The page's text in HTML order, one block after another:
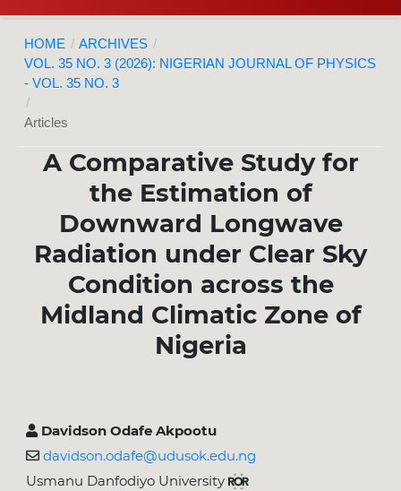
HOME / ARCHIVES /
VOL. 35 NO. 3 (2026): NIGERIAN JOURNAL OF PHYSICS
- VOL. 35 NO. 3
/
Articles
A Comparative Study for
the Estimation of
Downward Longwave
Radiation under Clear Sky
Condition across the
Midland Climatic Zone of
Nigeria
Davidson Odafe Akpootu
davidson.odafe@udusok.edu.ng
Usmanu Danfodiyo University